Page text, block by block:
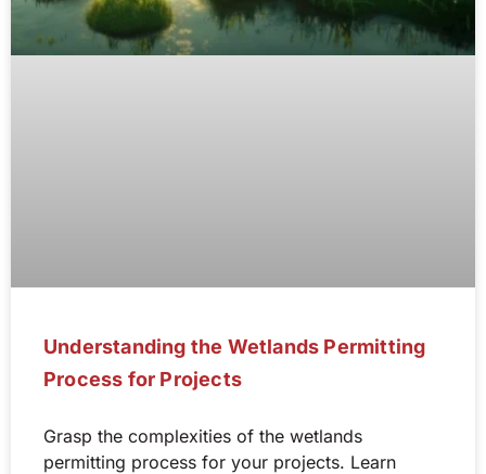
Understanding the Wetlands Permitting
Process for Projects
Grasp the complexities of the wetlands
permitting process for your projects. Learn